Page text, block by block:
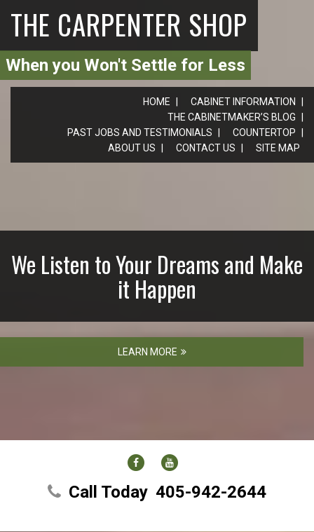
THE CARPENTER SHOP
When you Won't Settle for Less
HOME
CABINET INFORMATION
THE CABINETMAKER’S BLOG
PAST JOBS AND TESTIMONIALS
COUNTERTOP
ABOUT US
CONTACT US SITE MAP
We Listen to Your Dreams and Make
it Happen
LEARN MORE
FACEBOOK
Call Today 405-942-2644